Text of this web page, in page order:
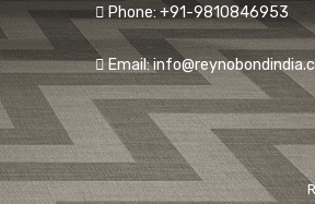
Phone: +91-9810846953
Email: